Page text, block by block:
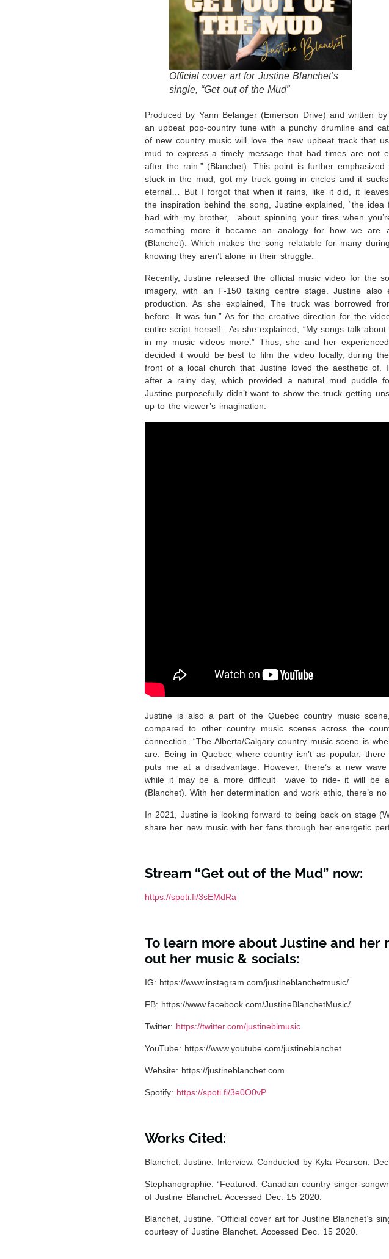
Official cover art for Justine Blanchet’s
single, “Get out of the Mud”
Produced by Yann Belanger (Emerson Drive) and written
an upbeat pop-country tune with a punchy drumline and
of new country music will love the new upbeat track that
mud to express a timely message that bad times are not
after the rain.” (Blanchet). This point is further emphasized
stuck in the mud, got my truck going in circles and it
eternal… But I forgot that when it rains, like it did, it
the inspiration behind the song, Justine explained, “the
had with my brother, about spinning your tires when
something more–it became an analogy for how we are
(Blanchet). Which makes the song relatable for many
knowing they aren’t alone in their struggle.
Recently, Justine released the official music video for the
imagery, with an F-150 taking centre stage. Justine also
production. As she explained, The truck was borrowed
before. It was fun.” As for the creative direction for the
entire script herself. As she explained, “My songs talk
in my music videos more.” Thus, she and her
decided it would be best to film the video locally, during
front of a local church that Justine loved the aesthetic of.
after a rainy day, which provided a natural mud puddle
Justine purposefully didn’t want to show the truck getting
up to the viewer’s imagination.
Justine is also a part of the Quebec country music
compared to other country music scenes across the
connection. “The Alberta/Calgary country music scene is
are. Being in Quebec where country isn’t as popular,
puts me at a disadvantage. However, there’s a new
while it may be a more difficult wave to ride- it will be
(Blanchet). With her determination and work ethic, there’s
In 2021, Justine is looking forward to being back on stage
share her new music with her fans through her energetic
Stream “Get out of the Mud” now:
https://spoti.fi/3sEMdRa
To learn more about Justine and her
out her music & socials:
IG: https://www.instagram.com/justineblanchetmusic/
FB: https://www.facebook.com/JustineBlanchetMusic/
Twitter: https://twitter.com/justineblmusic
YouTube: https://www.youtube.com/justineblanchet
Website: https://justineblanchet.com
Spotify: https://spoti.fi/3e0O0vP
Works Cited:
Blanchet, Justine. Interview. Conducted by Kyla Pearson,
Stephanographie. “Featured: Canadian country singer-
of Justine Blanchet. Accessed Dec. 15 2020.
Blanchet, Justine. “Official cover art for Justine Blanchet’s
courtesy of Justine Blanchet. Accessed Dec. 15 2020.